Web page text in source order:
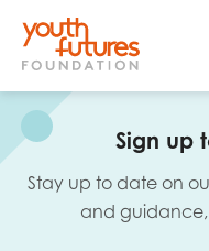
Sign up
Stay up to date on
and
Sign up to